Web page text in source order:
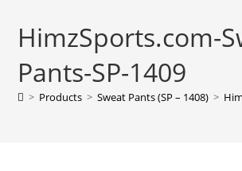
HimzSports.com-
Pants-SP-1409
> Products > Sweat Pants (SP – 1408) >